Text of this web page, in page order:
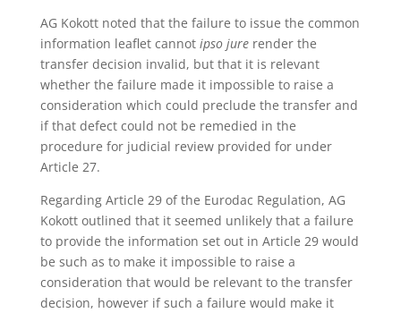
AG Kokott noted that the failure to issue the common
information leaflet cannot ipso jure render the
transfer decision invalid, but that it is relevant
whether the failure made it impossible to raise a
consideration which could preclude the transfer and
if that defect could not be remedied in the
procedure for judicial review provided for under
Article 27.
Regarding Article 29 of the Eurodac Regulation, AG
Kokott outlined that it seemed unlikely that a failure
to provide the information set out in Article 29 would
be such as to make it impossible to raise a
consideration that would be relevant to the transfer
decision, however if such a failure would make it